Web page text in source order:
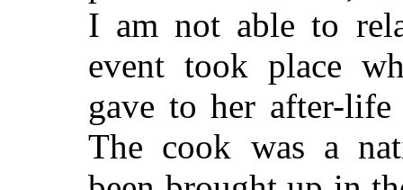
I am not able to
event took place
gave to her after-
The cook was a